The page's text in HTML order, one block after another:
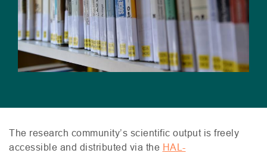
The research community’s scientific output is freely
accessible and distributed via the HAL -